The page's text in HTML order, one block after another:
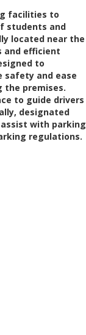
facilities to
students and
located near the
and efficient
to
safety and ease
the premises.
to guide drivers
designated
with parking
regulations.